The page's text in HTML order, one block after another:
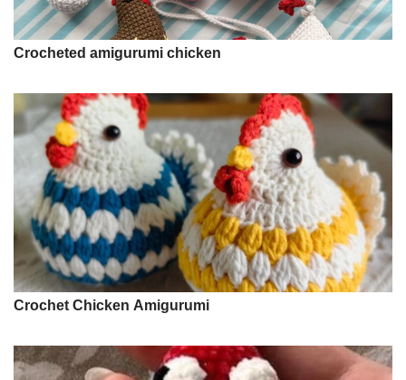
Crocheted amigurumi chicken
Crochet Chicken Amigurumi